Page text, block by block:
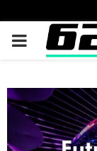
PRIMARY